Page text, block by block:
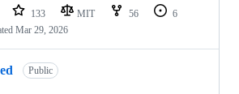
133 MIT 56
6
Mar 29, 2026
Public